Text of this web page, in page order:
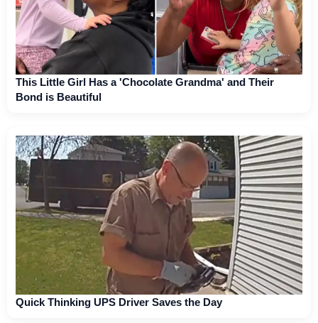
This Little Girl Has a 'Chocolate Grandma' and Their
Bond is Beautiful
Quick Thinking UPS Driver Saves the Day